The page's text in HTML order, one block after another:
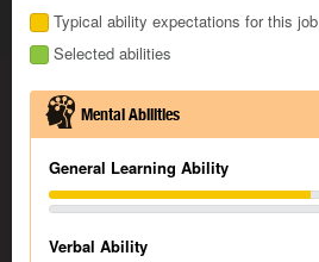
Typical ability expectations for this job
Selected abilities
Mental Abilities
General Learning Ability
Verbal Ability